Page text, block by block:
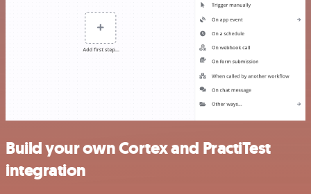
Build your own Cortex and PractiTest
integration